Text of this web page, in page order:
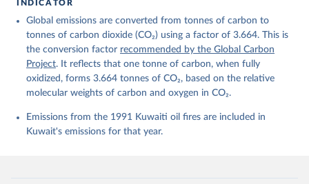
Quéré, C., Li, H., Luijkx, I. T., Olsen, A., Peters,
G. P., Peters, W., Pongratz, J., Schwingshackl, C.,
Sitch, S., Canadell, J. G., Ciais, P., Jackson, R.
B., Alin, S. R., Arneth, A., Arora, V., Bates, N.
R., Becker, M., Bellouin, N., Berghoff, C. F.,
Bittig, H. C., Bopp, L., Cadule, P., Campbell, K.,
Chamberlain, M. A., Chandra, N., Chevallier, F.,
Chini, L. P., Colligan, T., Decayeux, J.,
K., Evans, W., Fay, A. R., Feely, R. A., Ford, D.
T., Grassi, G., Gregor, L., Gruber, N., Gürses, Ö.,
INDICATOR
Global emissions are converted from tonnes of carbon to
tonnes of carbon dioxide (CO₂) using a factor of 3.664. This is
the conversion factor recommended by the Global Carbon
Project. It reflects that one tonne of carbon, when fully
oxidized, forms 3.664 tonnes of CO₂, based on the relative
molecular weights of carbon and oxygen in CO₂.
Emissions from the 1991 Kuwaiti oil fires are included in
Kuwait's emissions for that year.